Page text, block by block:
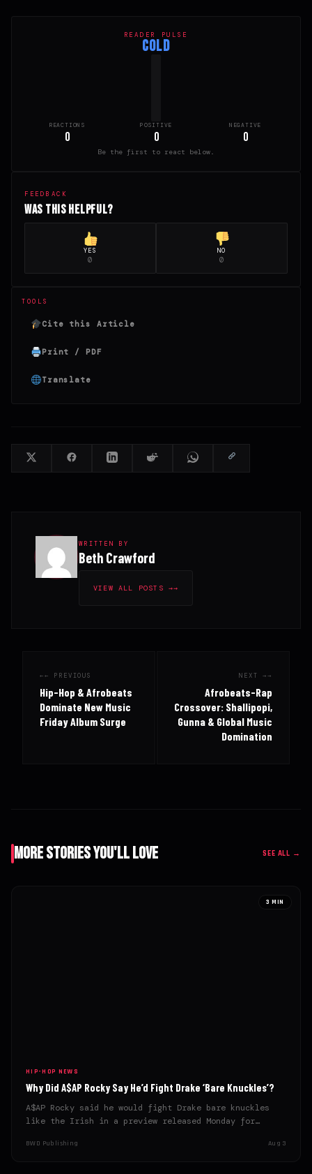
READER PULSE
COLD
REACTIONS
0
POSITIVE
0
NEGATIVE
0
Be the first to react below.
FEEDBACK
Was this helpful?
YES
0
NO
0
TOOLS
Cite this Article
Print / PDF
Translate
WRITTEN BY
Beth Crawford
VIEW ALL POSTS →
← PREVIOUS
Hip-Hop & Afrobeats
Dominate New Music
Friday Album Surge
NEXT →
Afrobeats-Rap
Crossover: Shallipopi,
Gunna & Global Music
Domination
More Stories You'll Love SEE ALL →
3 MIN
HIP-HOP NEWS
Why Did A$AP Rocky Say He’d Fight Drake ‘Bare Knuckles’?
A$AP Rocky said he would fight Drake bare knuckles
like the Irish in a preview released Monday for…
BWD Publishing Aug 3